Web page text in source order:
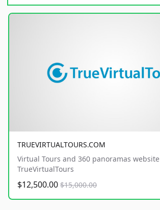
TRUEVIRTUALTOURS.COM
Virtual Tours and 360 panoramas website
TrueVirtualTours
$12,500.00 $15,000.00